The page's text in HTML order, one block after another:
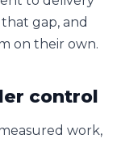
gap, and
on their own.
control
work,